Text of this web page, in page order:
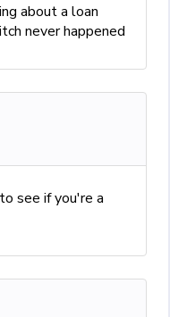
about a loan
never happened
see if you're a